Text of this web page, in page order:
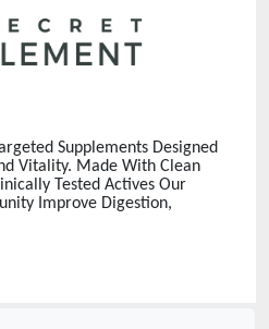
Supplements Designed
Vitality. Made With Clean
Tested Actives Our
Improve Digestion,